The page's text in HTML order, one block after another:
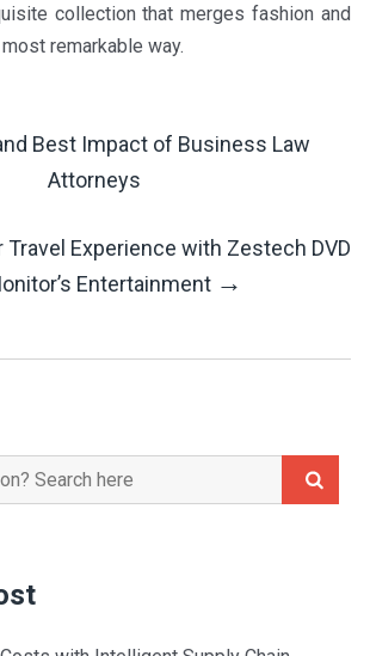
collection that merges fashion and
remarkable way.
Best Impact of Business Law
Attorneys
Travel Experience with Zestech DVD
Entertainment →